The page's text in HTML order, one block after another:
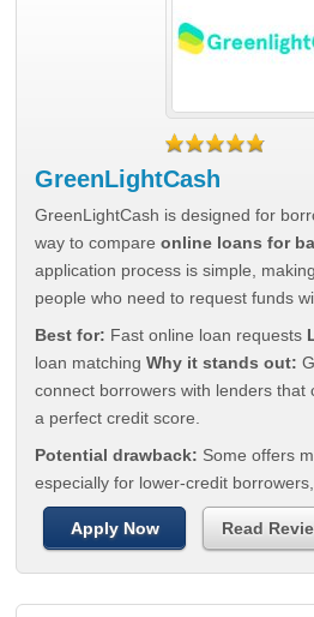
GreenLightCash
GreenLightCash is designed for
way to compareonline loans for
application process is simple,
people who need to request funds
Best for: Fast online loan requests
loan matchingWhy it stands out:
connect borrowers with lenders that
a perfect credit score.
Potential drawback: Some offers
especially for lower-credit
Apply Now Read